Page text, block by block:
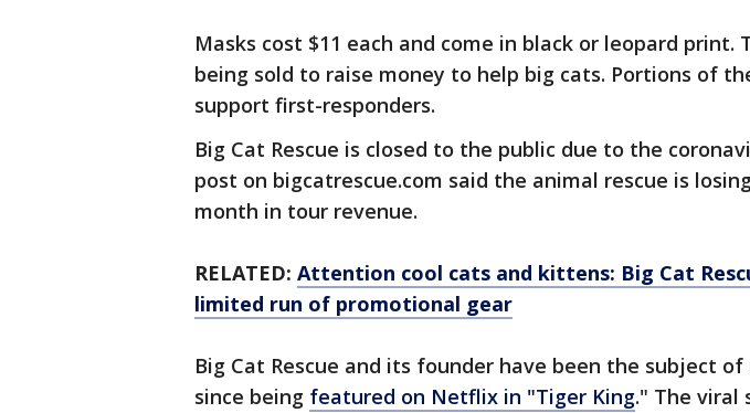
Masks cost $11 each and come in black or leopard print.
being sold to raise money to help big cats. Portions of
support first-responders.
Big Cat Rescue is closed to the public due to the
post on bigcatrescue.com said the animal rescue is
month in tour revenue.
RELATED: Attention cool cats and kittens: Big Cat
limited run of promotional gear
Big Cat Rescue and its founder have been the subject
since being featured on Netflix in "Tiger King." The viral